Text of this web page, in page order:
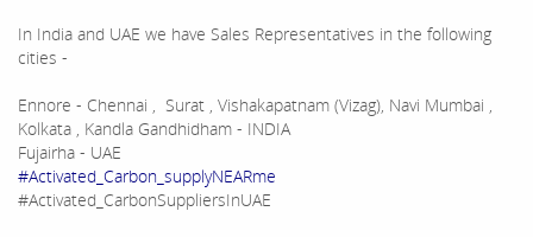
In India and UAE we have Sales Representatives in the following
cities -
Ennore - Chennai , Surat , Vishakapatnam (Vizag), Navi Mumbai ,
Kolkata , Kandla Gandhidham - INDIA
Fujairha - UAE
#Activated_Carbon_supplyNEARme
#Activated_CarbonSuppliersInUAE